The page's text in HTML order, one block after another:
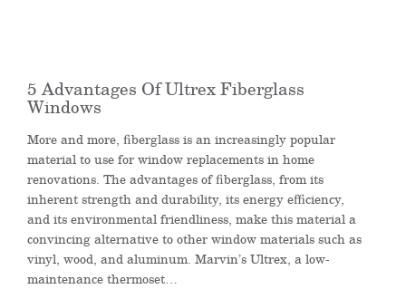
5 Advantages Of Ultrex Fiberglass
Windows
More and more, fiberglass is an increasingly popular
material to use for window replacements in home
renovations. The advantages of fiberglass, from its
inherent strength and durability, its energy efficiency,
and its environmental friendliness, make this material a
convincing alternative to other window materials such as
vinyl, wood, and aluminum. Marvin’s Ultrex, a low-
maintenance thermoset…